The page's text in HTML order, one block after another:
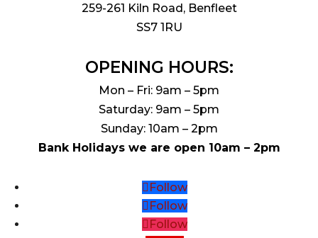
259-261 Kiln Road, Benfleet
SS7 1RU
OPENING HOURS:
Mon – Fri: 9am – 5pm
Saturday: 9am – 5pm
Sunday: 10am – 2pm
Bank Holidays we are open 10am – 2pm
Follow
Follow
Follow